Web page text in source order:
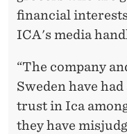
financial
ICA's media
“The company
Sweden have
trust in Ica
they have